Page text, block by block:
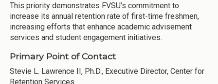
This priority demonstrates FVSU’s commitment to
increase its annual retention rate of first-time freshmen,
increasing efforts that enhance academic advisement
services and student engagement initiatives.
Primary Point of Contact
Stevie L. Lawrence II, Ph.D., Executive Director, Center for
Retention Services